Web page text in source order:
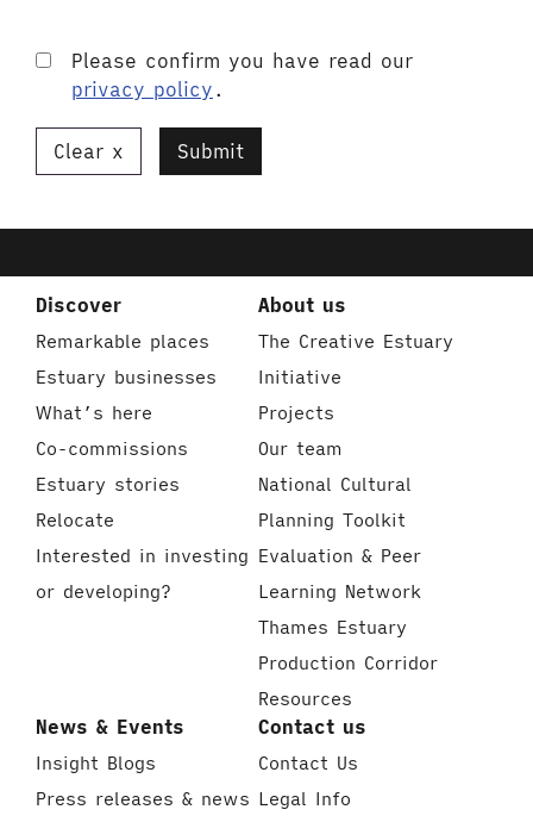
Please confirm you have read our
privacy policy .
Clear Submit
Discover
Remarkable places
Estuary businesses
What’s here
Co-commissions
Estuary stories
Relocate
Interested in investing
or developing?
About us
The Creative Estuary
Initiative
Projects
Our team
National Cultural
Planning Toolkit
Evaluation & Peer
Learning Network
Thames Estuary
Production Corridor
Resources
News & Events
Insight Blogs
Press releases & news
Contact us
Contact Us
Legal Info